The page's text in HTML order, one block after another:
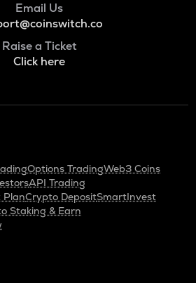
Email Us
Raise a Ticket
Click here
Options TradingWeb3 Coins
API Trading
PlanCrypto DepositSmartInvest
Staking & Earn